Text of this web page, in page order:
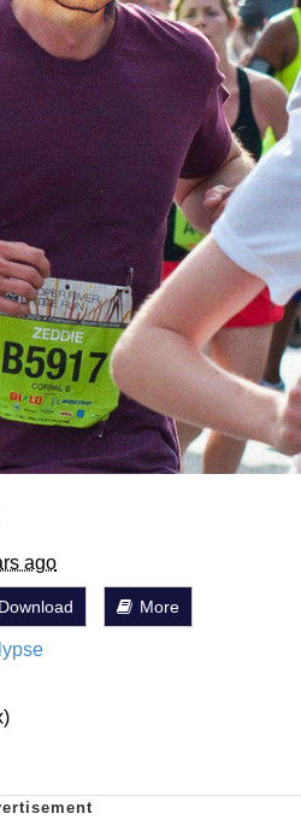
ago
Download More